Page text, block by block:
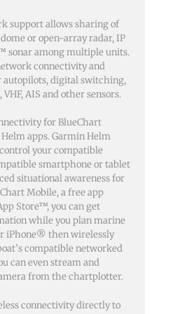
support allows sharing of
or open-array radar, IP
sonar among multiple units.
connectivity and
autopilots, digital switching,
AIS and other sensors.
for BlueChart
apps. Garmin Helm
your compatible
smartphone or tablet
situational awareness for
Mobile, a free app
Store™, you can get
while you plan marine
iPhone® then wirelessly
compatible networked
can even stream and
from the chartplotter.
connectivity directly to